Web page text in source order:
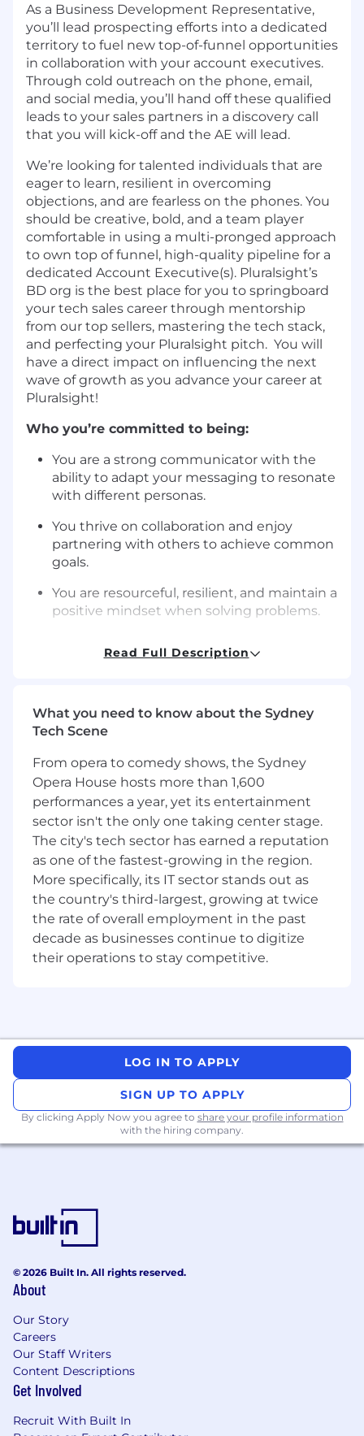
As a Business Development Representative,
you’ll lead prospecting efforts into a dedicated
territory to fuel new top-of-funnel opportunities
in collaboration with your account executives.
Through cold outreach on the phone, email,
and social media, you’ll hand off these qualified
leads to your sales partners in a discovery call
that you will kick-off and the AE will lead.
We’re looking for talented individuals that are
eager to learn, resilient in overcoming
objections, and are fearless on the phones. You
should be creative, bold, and a team player
comfortable in using a multi-pronged approach
to own top of funnel, high-quality pipeline for a
dedicated Account Executive(s). Pluralsight’s
BD org is the best place for you to springboard
your tech sales career through mentorship
from our top sellers, mastering the tech stack,
and perfecting your Pluralsight pitch. You will
have a direct impact on influencing the next
wave of growth as you advance your career at
Pluralsight!
Who you’re committed to being:
You are a strong communicator with the
ability to adapt your messaging to resonate
with different personas.
You thrive on collaboration and enjoy
partnering with others to achieve common
goals.
You are resourceful, resilient, and maintain a
positive mindset when solving problems.
mistakes, and are motivated by growth
You manage your time effectively and are
committed to exceeding expectations.
What you’ll do:
Partner with sales representatives to
develop messaging, identify target
personas, and craft account strategies.
Research target accounts, identify key
players, and create targeted lists, call
strategies, and outreach campaigns.
Engage with potential clients through
outbound calls, emails, social messaging,
events, and other mediums.
ensuring smooth transitions from
qualification to discovery.
Prepare reports and forecasts on activities
and results using Salesforce
generation.
Experience you’ll bring:
Proactive and self-motivated professional
A passion for learning and interest in
pursuing a career in sales
Requirements:
High-level communication, writing, and
time management skills
Read Full Description
What you need to know about the Sydney
Tech Scene
From opera to comedy shows, the Sydney
Opera House hosts more than 1,600
performances a year, yet its entertainment
sector isn't the only one taking center stage.
The city's tech sector has earned a reputation
as one of the fastest-growing in the region.
More specifically, its IT sector stands out as
the country's third-largest, growing at twice
the rate of overall employment in the past
decade as businesses continue to digitize
their operations to stay competitive.
LOG IN TO APPLY
SIGN UP TO APPLY
By clicking Apply Now you agree to share your profile information
with the hiring company.
© 2026 Built In. All rights reserved.
About
Our Story
Careers
Our Staff Writers
Content Descriptions
Get Involved
Recruit With Built In